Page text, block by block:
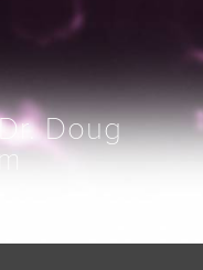
Doug